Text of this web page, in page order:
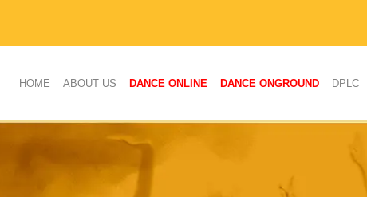
HOME (CURRENT)
ABOUT US DANCE ONLINE DANCE ONGROUND DPLC